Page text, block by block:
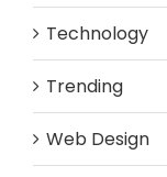
Technology
Trending
Web Design